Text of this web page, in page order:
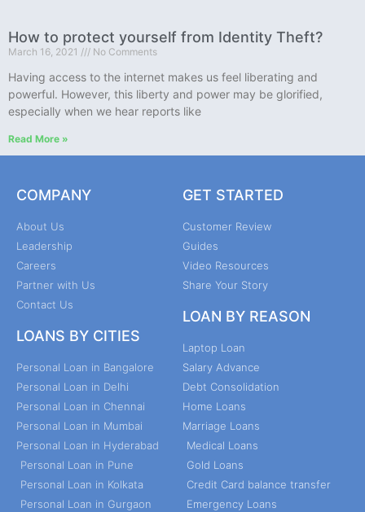
How to protect yourself from Identity Theft?
March 16, 2021 No Comments
Having access to the internet makes us feel liberating and
powerful. However, this liberty and power may be glorified,
especially when we hear reports like
Read More »
COMPANY
About Us
Leadership
Careers
Partner with Us
Contact Us
LOANS BY CITIES
Personal Loan in Bangalore
Personal Loan in Delhi
Personal Loan in Chennai
Personal Loan in Mumbai
Personal Loan in Hyderabad
Personal Loan in Pune
Personal Loan in Kolkata
Personal Loan in Gurgaon
GET STARTED
Customer Review
Guides
Video Resources
Share Your Story
LOAN BY REASON
Laptop Loan
Salary Advance
Debt Consolidation
Home Loans
Marriage Loans
Medical Loans
Gold Loans
Credit Card balance transfer
Emergency Loans